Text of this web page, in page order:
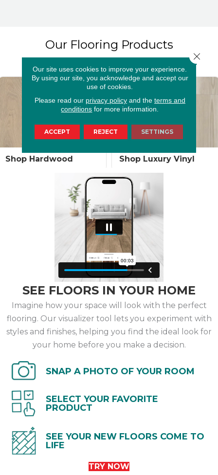
Our Flooring Products
Shop Luxury Vinyl Shop Laminate
SEE FLOORS IN YOUR HOME
Imagine how your space will look with the perfect
flooring. Our visualizer tool lets you experiment with
styles and finishes, helping you find the ideal look for
your home before you make a decision.
SNAP A PHOTO OF YOUR ROOM
SELECT YOUR FAVORITE
PRODUCT
SEE YOUR NEW FLOORS COME TO
LIFE
TRY NOW
Our site uses cookies to improve your experience.
By using our site, you acknowledge and accept our
use of cookies.
Please read our privacy policyand the terms and
conditions for more information.
ACCEPT REJECT SETTINGS
Close